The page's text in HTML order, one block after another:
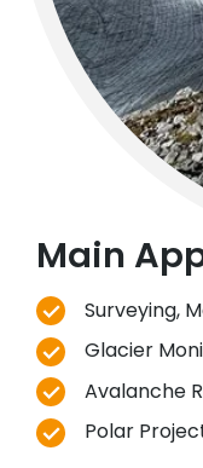
Main
Surveying,
Glacier
Avalanche
Polar